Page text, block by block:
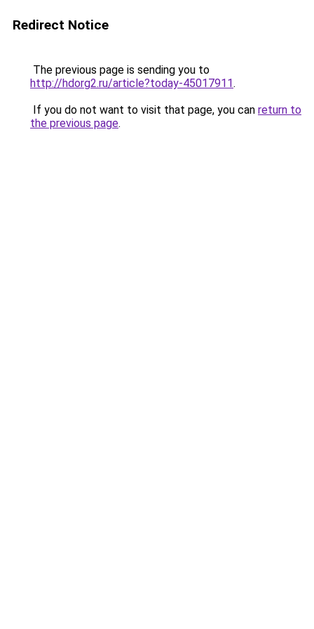
Redirect Notice
The previous page is sending you to
http://hdorg2.ru/article?today-45017911.
If you do not want to visit that page, you can return to
the previous page.